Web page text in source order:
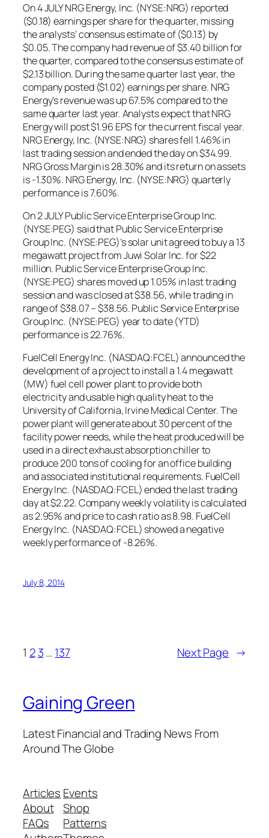
On 4 JULY NRG Energy, Inc. (NYSE:NRG) reported
($0.18) earnings per share for the quarter, missing
the analysts’ consensus estimate of ($0.13) by
$0.05. The company had revenue of $3.40 billion for
the quarter, compared to the consensus estimate of
$2.13 billion. During the same quarter last year, the
company posted ($1.02) earnings per share. NRG
Energy’s revenue was up 67.5% compared to the
same quarter last year. Analysts expect that NRG
Energy will post $1.96 EPS for the current fiscal year.
NRG Energy, Inc. (NYSE:NRG) shares fell 1.46% in
last trading session and ended the day on $34.99.
NRG Gross Margin is 28.30% and its return on assets
is -1.30%. NRG Energy, Inc. (NYSE:NRG) quarterly
performance is 7.60%.
On 2 JULY Public Service Enterprise Group Inc.
(NYSE:PEG) said that Public Service Enterprise
Group Inc. (NYSE:PEG)’s solar unit agreed to buy a 13
megawatt project from Juwi Solar Inc. for $22
million. Public Service Enterprise Group Inc.
(NYSE:PEG) shares moved up 1.05% in last trading
session and was closed at $38.56, while trading in
range of $38.07 – $38.56. Public Service Enterprise
Group Inc. (NYSE:PEG) year to date (YTD)
performance is 22.76%.
FuelCell Energy Inc. (NASDAQ:FCEL) announced the
development of a project to install a 1.4 megawatt
(MW) fuel cell power plant to provide both
electricity and usable high quality heat to the
University of California, Irvine Medical Center. The
power plant will generate about 30 percent of the
facility power needs, while the heat produced will be
used in a direct exhaust absorption chiller to
produce 200 tons of cooling for an office building
and associated institutional requirements. FuelCell
Energy Inc. (NASDAQ:FCEL) ended the last trading
day at $2.22. Company weekly volatility is calculated
as 2.95% and price to cash ratio as 8.98. FuelCell
Energy Inc. (NASDAQ:FCEL) showed a negative
weekly performance of -8.26%.
July 8, 2014
1 2 3… 137 Next Page →
Gaining Green
Latest Financial and Trading News From
Around The Globe
Articles
About
FAQs
Events
Shop
Patterns